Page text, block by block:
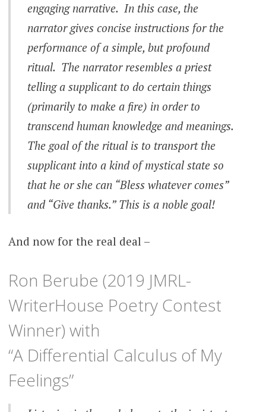
engaging narrative. In this case, the
narrator gives concise instructions for the
performance of a simple, but profound
ritual. The narrator resembles a priest
telling a supplicant to do certain things
(primarily to make a fire) in order to
transcend human knowledge and meanings.
The goal of the ritual is to transport the
supplicant into a kind of mystical state so
that he or she can “Bless whatever comes”
and “Give thanks.” This is a noble goal!
And now for the real deal –
Ron Berube (2019 JMRL-
WriterHouse Poetry Contest
Winner) with
“A Differential Calculus of My
Feelings”